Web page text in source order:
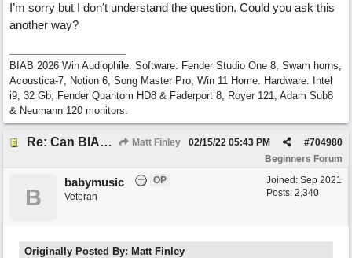
I’m sorry but I don’t understand the question. Could you ask this
another way?
BIAB 2026 Win Audiophile. Software: Fender Studio One 8, Swam horns,
Acoustica-7, Notion 6, Song Master Pro, Win 11 Home. Hardware: Intel
i9, 32 Gb; Fender Quantom HD8 & Faderport 8, Royer 121, Adam Sub8
& Neumann 120 monitors.
Re: Can BIAB help me find the third quickly? Matt Finley #704980
02/15/22 05:43 PM
Beginners Forum
Joined: Sep 2021
Posts: 2,340
B
babymusic
OP
Veteran
Originally Posted By: Matt Finley